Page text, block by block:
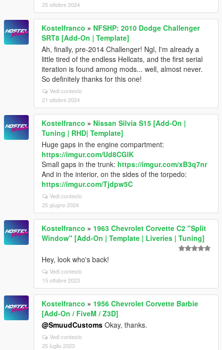
25 ottobre 2024
Kostelfranco » NFSHP: 2010 Dodge Challenger
SRT8 [Add-On | Template]
Ah, finally, pre-2014 Challenger! Ngl, I'm already a
little tired of the endless Hellcats, and the first serial
iteration is found among mods... well, almost never.
So definitely thanks for this one!
Vedi contesto
21 ottobre 2024
Kostelfranco » Nissan Silvia S15 [Add-On |
Tuning | RHD| Template]
Huge gaps in the engine compartment:
https://imgur.com/Ud8CGlK
Small gaps in the trunk: https://imgur.com/xB3q7nr
And in the interior, on the sides of the torpedo:
https://imgur.com/Tjdpw5C
Vedi contesto
25 giugno 2024
Kostelfranco » 1963 Chevrolet Corvette C2 "Split
Window" [Add-On | Template | Liveries | Tuning]
Hey, look who's back!
Vedi contesto
15 ottobre 2023
Kostelfranco » 1956 Chevrolet Corvette Barbie
[Add-On / FiveM / Z3D]
@SmuudCustoms Okay, thanks.
Vedi contesto
25 luglio 2023